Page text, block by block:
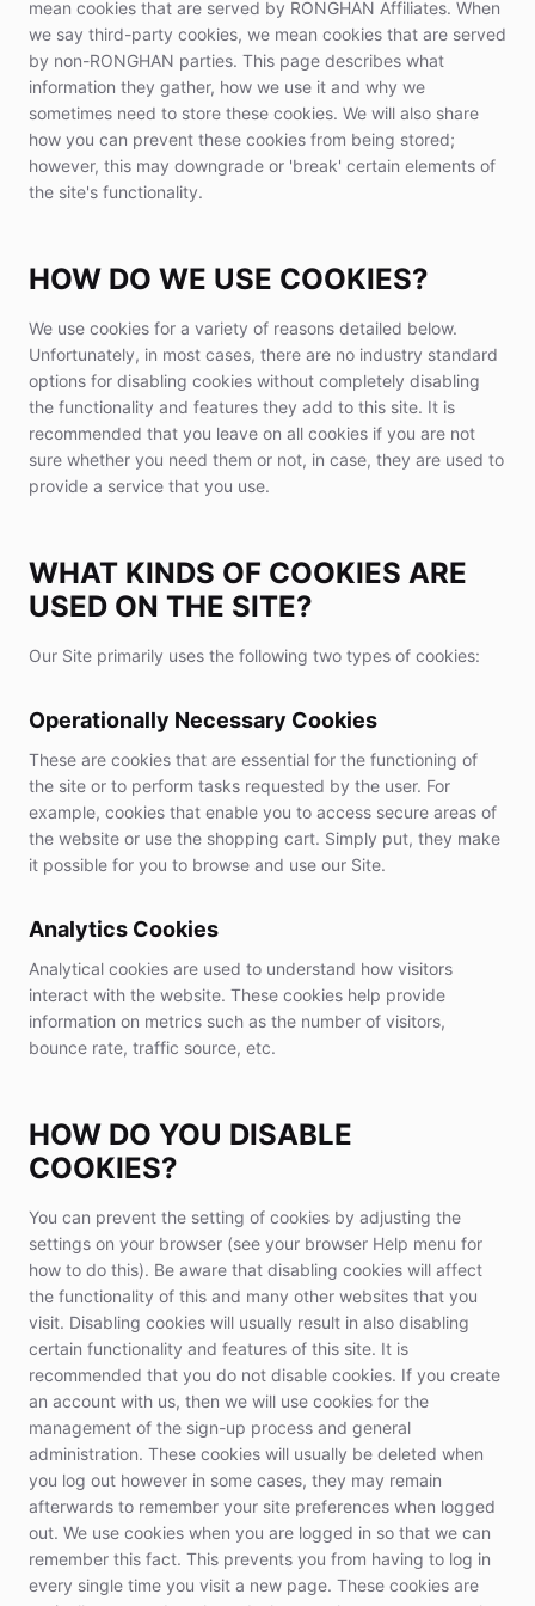
mean cookies that are served by RONGHAN Affiliates. When
we say third-party cookies, we mean cookies that are served
by non-RONGHAN parties. This page describes what
information they gather, how we use it and why we
sometimes need to store these cookies. We will also share
how you can prevent these cookies from being stored;
however, this may downgrade or 'break' certain elements of
the site's functionality.
HOW DO WE USE COOKIES?
We use cookies for a variety of reasons detailed below.
Unfortunately, in most cases, there are no industry standard
options for disabling cookies without completely disabling
the functionality and features they add to this site. It is
recommended that you leave on all cookies if you are not
sure whether you need them or not, in case, they are used to
provide a service that you use.
WHAT KINDS OF COOKIES ARE
USED ON THE SITE?
Our Site primarily uses the following two types of cookies:
Operationally Necessary Cookies
These are cookies that are essential for the functioning of
the site or to perform tasks requested by the user. For
example, cookies that enable you to access secure areas of
the website or use the shopping cart. Simply put, they make
it possible for you to browse and use our Site.
Analytics Cookies
Analytical cookies are used to understand how visitors
interact with the website. These cookies help provide
information on metrics such as the number of visitors,
bounce rate, traffic source, etc.
HOW DO YOU DISABLE
COOKIES?
You can prevent the setting of cookies by adjusting the
settings on your browser (see your browser Help menu for
how to do this). Be aware that disabling cookies will affect
the functionality of this and many other websites that you
visit. Disabling cookies will usually result in also disabling
certain functionality and features of this site. It is
recommended that you do not disable cookies. If you create
an account with us, then we will use cookies for the
management of the sign-up process and general
administration. These cookies will usually be deleted when
you log out however in some cases, they may remain
afterwards to remember your site preferences when logged
out. We use cookies when you are logged in so that we can
remember this fact. This prevents you from having to log in
every single time you visit a new page. These cookies are